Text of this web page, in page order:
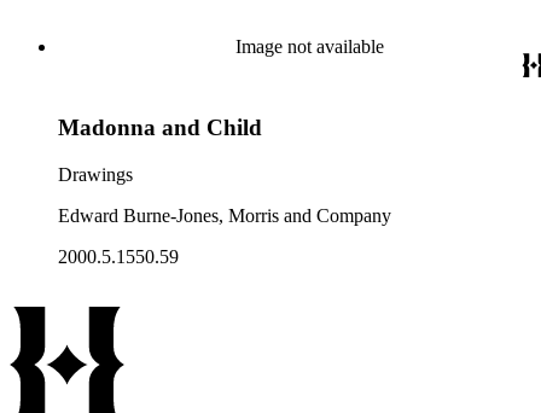
Image not available
Madonna and Child
Drawings
Edward Burne-Jones, Morris and Company
2000.5.1550.59